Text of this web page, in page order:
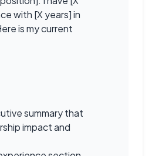
with [X years] in
is my current
summary that
impact and